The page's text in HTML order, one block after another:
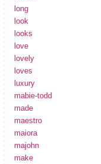
long
look
looks
love
lovely
loves
luxury
mabie-todd
made
maestro
maiora
majohn
make